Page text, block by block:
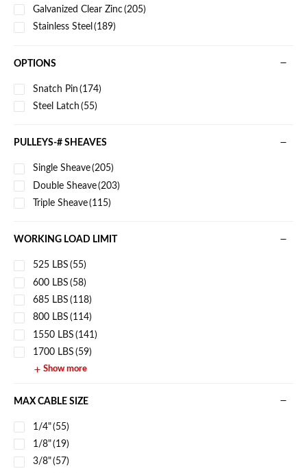
Galvanized Clear Zinc(205)
Stainless Steel (189)
OPTIONS
Snatch Pin (174)
Steel Latch (55)
PULLEYS-# SHEAVES
Single Sheave(205)
Double Sheave(203)
Triple Sheave(115)
WORKING LOAD LIMIT
525 LBS (55)
600 LBS (58)
685 LBS (118)
800 LBS (114)
1550 LBS (141)
1700 LBS (59)
Show more
MAX CABLE SIZE
1/4"(55)
1/8"(19)
3/8"(57)